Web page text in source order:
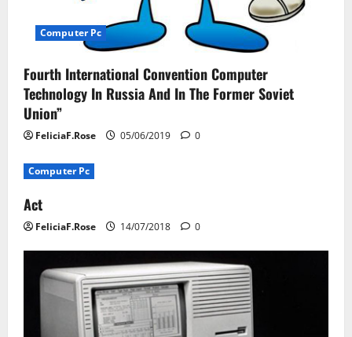
Computer Pc
Fourth International Convention Computer
Technology In Russia And In The Former Soviet
Union”
FeliciaF.Rose 05/06/2019 0
Computer Pc
Act
FeliciaF.Rose 14/07/2018 0